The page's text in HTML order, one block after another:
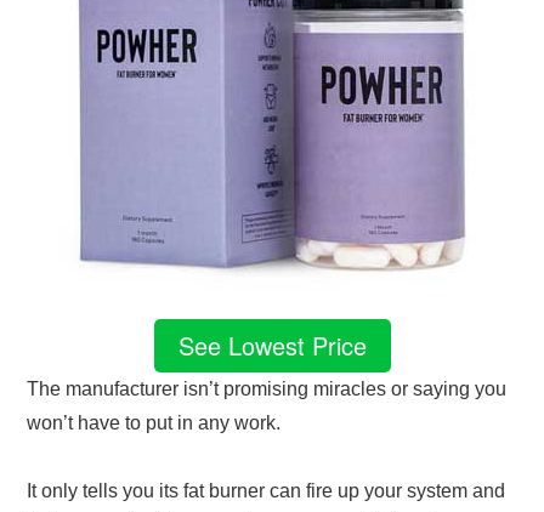
See Lowest Price
The manufacturer isn’t promising miracles or saying you
won’t have to put in any work.
It only tells you its fat burner can fire up your system and